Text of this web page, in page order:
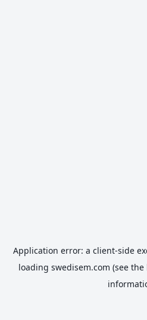
Application error: a client-side
loading swedisem.com (see the